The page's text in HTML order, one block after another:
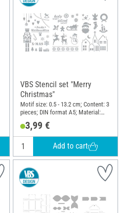
VBS Stencil set "Merry
Christmas"
Motif size: 0.5 - 13.2 cm; Content: 3
pieces; DIN format A5; Material:
3,99 €
Add to cart